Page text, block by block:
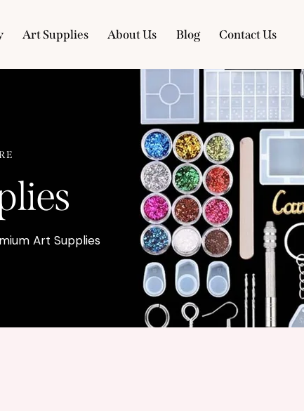
Art Supplies About Us Blog Contact Us
About Us Blog Contact Us
Art Supplies